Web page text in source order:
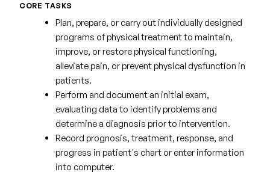
CORE TASKS
Plan, prepare, or carry out individually designed
programs of physical treatment to maintain,
improve, or restore physical functioning,
alleviate pain, or prevent physical dysfunction in
patients.
Perform and document an initial exam,
evaluating data to identify problems and
determine a diagnosis prior to intervention.
Record prognosis, treatment, response, and
progress in patient's chart or enter information
into computer.